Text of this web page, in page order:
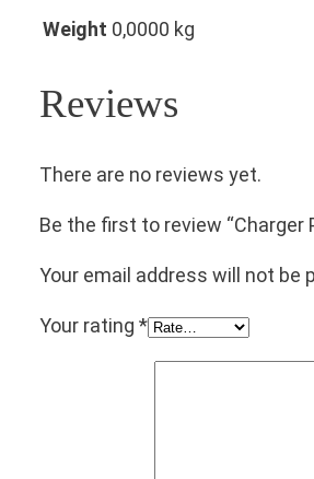
Weight 0,0000 kg
Reviews
There are no reviews yet.
Be the first to review “Charger
Your email address will not be
Your rating *